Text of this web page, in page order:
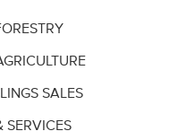
SALES
SERVICES